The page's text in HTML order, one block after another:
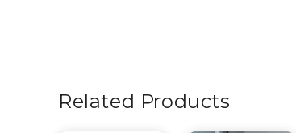
Related Products